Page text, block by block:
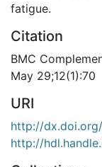
fatigue.
Citation
BMC
May 29;12(1):70
URI
http://
http://